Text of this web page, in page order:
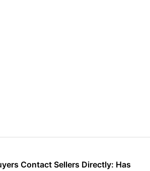
Contact Sellers Directly: Has